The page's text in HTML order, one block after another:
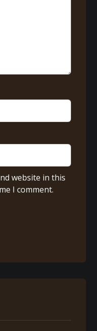
website in this
I comment.